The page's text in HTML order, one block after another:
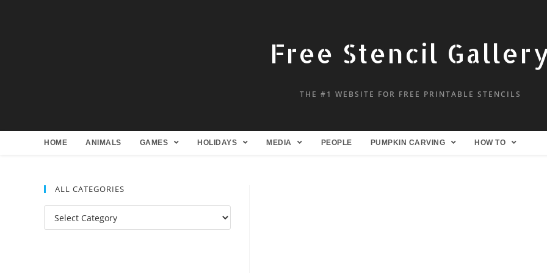
Free Stencil
THE #1 WEBSITE FOR FREE PRINTABLE STENCILS
HOME ANIMALS GAMES HOLIDAYS MEDIA PEOPLE PUMPKIN CARVING HOW TO
ALL CATEGORIES